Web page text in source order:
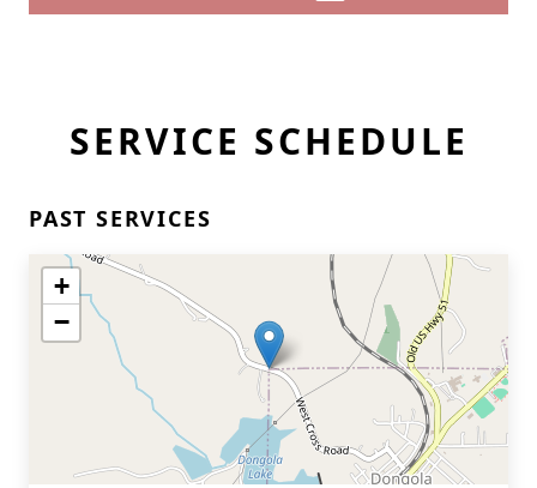
SERVICE SCHEDULE
PAST SERVICES
+
−